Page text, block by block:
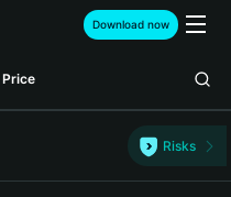
Download now
Price
Risks